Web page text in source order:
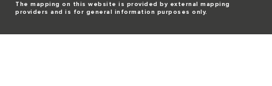
The mapping on this website is provided by external mapping
providers and is for general information purposes only.